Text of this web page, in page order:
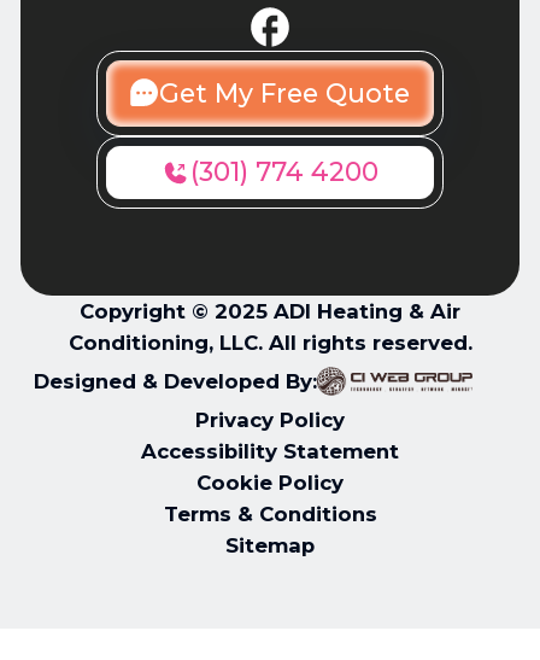
Get My Free Quote
(301) 774 4200
Copyright © 2025 ADI Heating & Air
Conditioning, LLC. All rights reserved.
Designed & Developed By:
Privacy Policy
Accessibility Statement
Cookie Policy
Terms & Conditions
Sitemap